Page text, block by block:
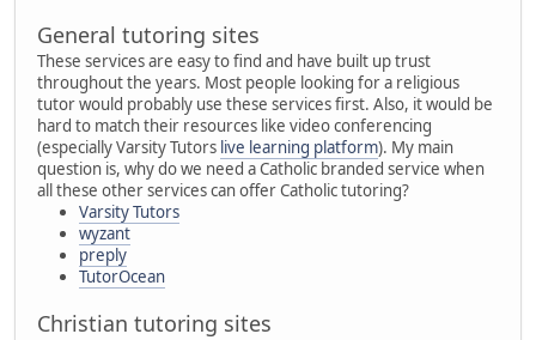
General tutoring sites
These services are easy to find and have built up trust
throughout the years. Most people looking for a religious
tutor would probably use these services first. Also, it would be
hard to match their resources like video conferencing
(especially Varsity Tutors live learning platform). My main
question is, why do we need a Catholic branded service when
all these other services can offer Catholic tutoring?
Varsity Tutors
wyzant
preply
TutorOcean
Christian tutoring sites